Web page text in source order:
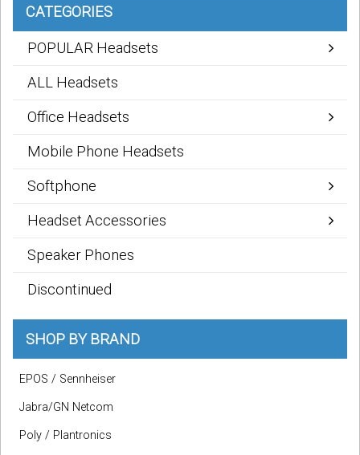
CATEGORIES
POPULAR Headsets
ALL Headsets
Office Headsets
Mobile Phone Headsets
Softphone
Headset Accessories
Speaker Phones
Discontinued
SHOP BY BRAND
EPOS / Sennheiser
Jabra/GN Netcom
Poly / Plantronics